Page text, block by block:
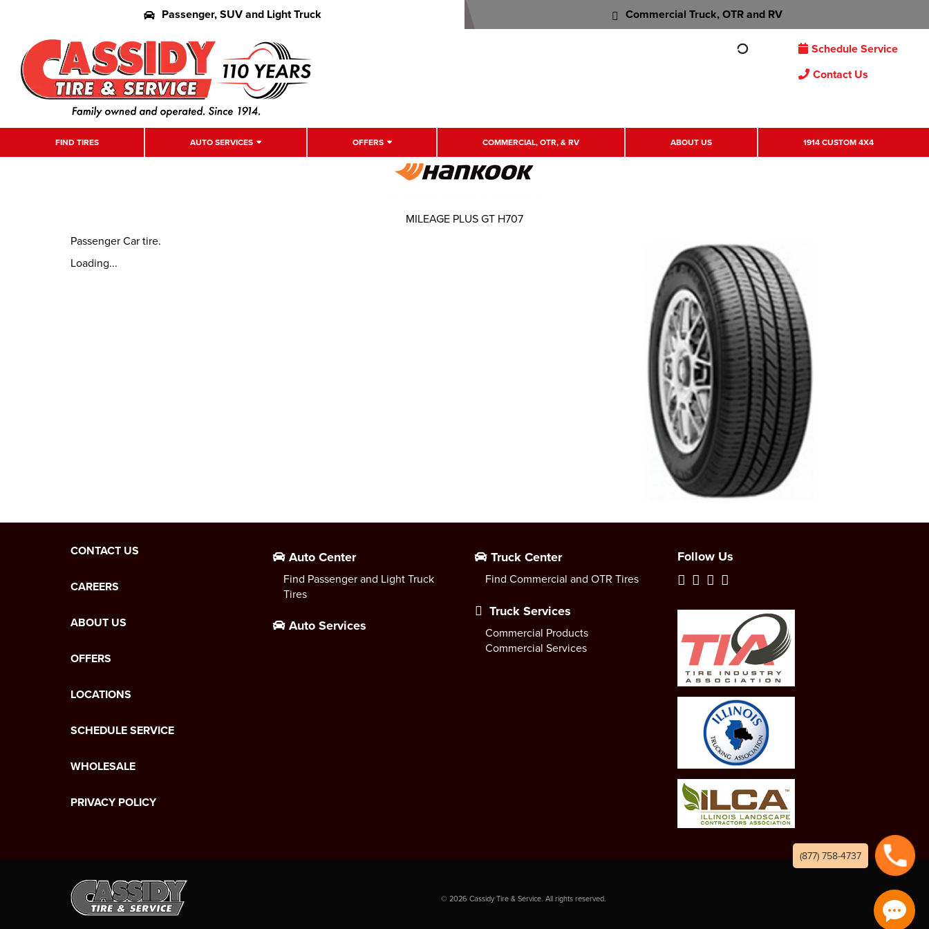
Passenger, SUV and Light Truck Commercial Truck, OTR and RV
Schedule Service
Contact Us
FIND TIRES AUTO SERVICES OFFERS COMMERCIAL, OTR, & RV ABOUT US 1914 CUSTOM 4X4
Passenger Car tire.
Loading...
MILEAGE PLUS GT H707
CONTACT US
CAREERS
ABOUT US
OFFERS
LOCATIONS
SCHEDULE SERVICE
WHOLESALE
PRIVACY POLICY
Auto Center
Find Passenger and Light Truck
Tires
Auto Services
Truck Center
Find Commercial and OTR Tires
Truck Services
Commercial Products
Commercial Services
Follow Us
© 2026 Cassidy Tire & Service. All rights reserved.
(877) 758-4737